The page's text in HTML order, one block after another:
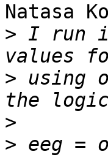
Natasa
> I run
> using
>
> eeg =